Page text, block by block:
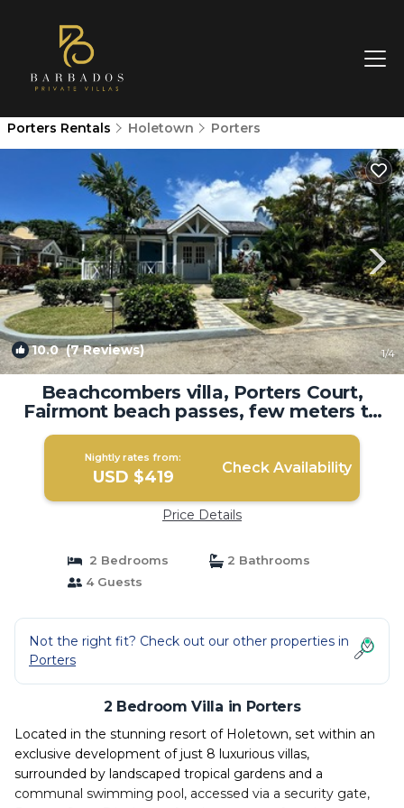
Porters Rentals Holetown Porters
10.0(7 Reviews) 1/4
Beachcombers villa, Porters Court,
Fairmont beach passes, few meters to
Lonestar | Villa in Porters
Nightly rates from:
USD $419 Check Availability
Price Details
2 Bedrooms
2 Bathrooms
4 Guests
Not the right fit? Check out our other properties in
Porters
2 Bedroom Villa in Porters
Located in the stunning resort of Holetown, set within an
exclusive development of just 8 luxurious villas,
surrounded by landscaped tropical gardens and a
communal swimming pool, accessed via a security gate,